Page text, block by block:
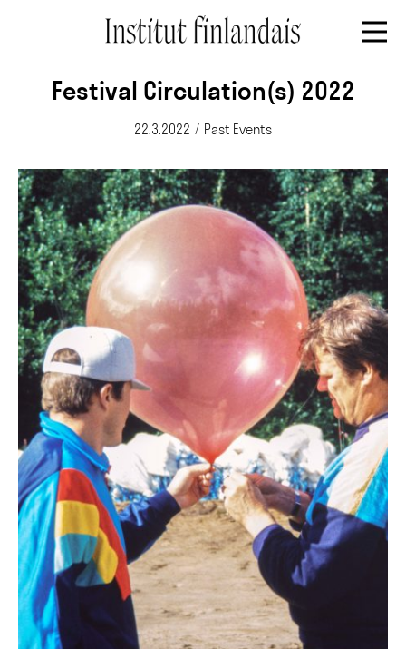
Festival Circulation(s) 2022
22.3.2022 / Past Events